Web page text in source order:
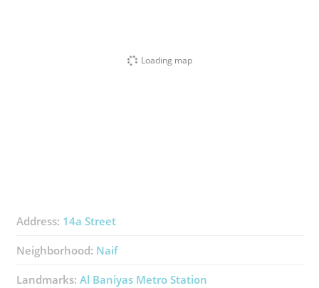
Loading map
Address: 14a Street
Neighborhood: Naif
Landmarks: Al Baniyas Metro Station